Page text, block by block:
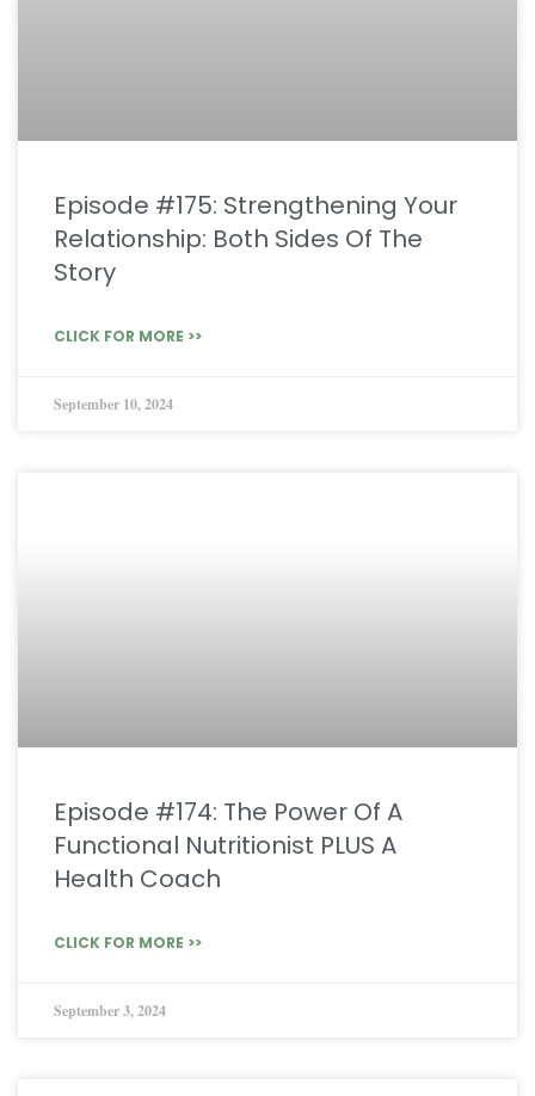
Episode #175: Strengthening Your
Relationship: Both Sides Of The
Story
CLICK FOR MORE >>
September 10, 2024
Episode #174: The Power Of A
Functional Nutritionist PLUS A
Health Coach
CLICK FOR MORE >>
September 3, 2024